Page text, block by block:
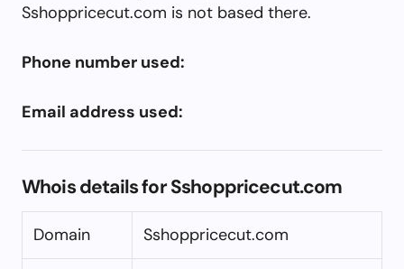
Sshoppricecut.com is not based there.
Phone number used:
Email address used:
Whois details for Sshoppricecut.com
Domain Sshoppricecut.com